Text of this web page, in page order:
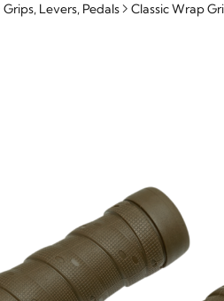
Grips, Levers, Pedals Classic Wrap